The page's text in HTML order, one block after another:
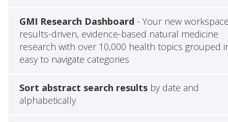
GMI Research Dashboard - Your new
results-driven, evidence-based natural medicine
research with over 10,000 health topics grouped
easy to navigate categories
Sort abstract search resultsby date and
alphabetically